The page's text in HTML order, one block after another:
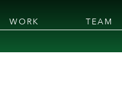
WORK TEAM